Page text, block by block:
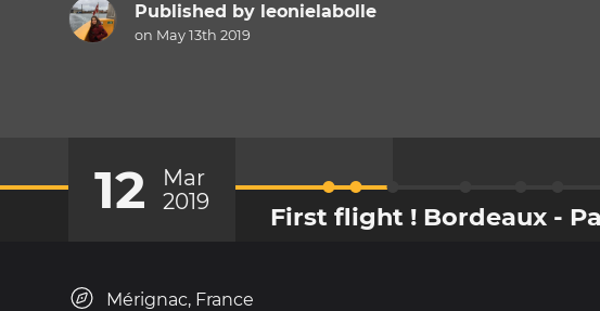
Published by leonielabolle
on May 13th 2019
12
Mar
2019
First flight ! Bordeaux -
Mérignac, France